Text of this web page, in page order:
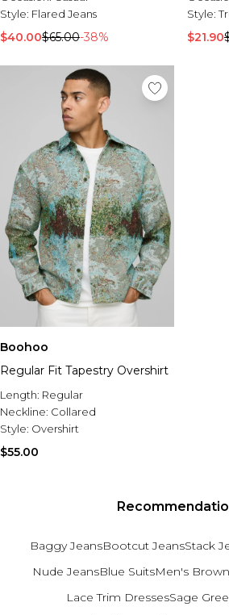
Tall Knitwear
View All Accessories
Hats & Caps
Jewellery & Watches
Underwear
Bags & Wallets
Belts
Brands We Love
BOOHOOMAN
Burton
Mens Sale
Shop All Mens Sale
Sale Tees & Tanks
Sale Shorts
Sale Shirts
Sale Activewear
Sale Tracksuits
Sale Hoodies & Sweats
Sale Sweatpants & Pants
Sale Denim
Sale Outerwear
Sale Suits & Tailoring
Style: Flared Jeans
$40.00$65.00-38%
Style:
$21.90
Boohoo
Regular Fit Tapestry Overshirt
Length: Regular
Neckline: Collared
Style: Overshirt
$55.00
Baggy JeansBootcut JeansStack
Nude JeansBlue SuitsMen's
Lace Trim DressesSage